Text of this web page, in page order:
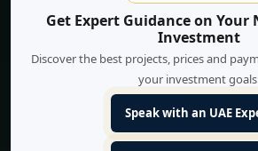
Get Expert Guidance on Your
Investment
Discover the best projects, prices and
your investment
Speak with an UAE